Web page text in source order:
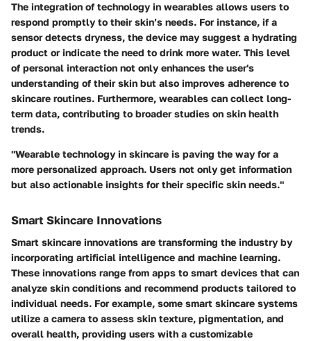
The integration of technology in wearables allows users to
respond promptly to their skin’s needs. For instance, if a
sensor detects dryness, the device may suggest a hydrating
product or indicate the need to drink more water. This level
of personal interaction not only enhances the user's
understanding of their skin but also improves adherence to
skincare routines. Furthermore, wearables can collect long-
term data, contributing to broader studies on skin health
trends.
"Wearable technology in skincare is paving the way for a
more personalized approach. Users not only get information
but also actionable insights for their specific skin needs."
Smart Skincare Innovations
Smart skincare innovations are transforming the industry by
incorporating artificial intelligence and machine learning.
These innovations range from apps to smart devices that can
analyze skin conditions and recommend products tailored to
individual needs. For example, some smart skincare systems
utilize a camera to assess skin texture, pigmentation, and
overall health, providing users with a customizable